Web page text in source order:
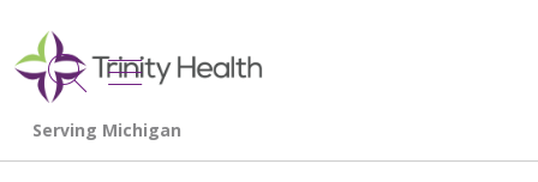
search
show off canvas menu